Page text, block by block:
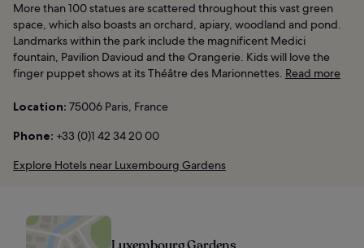
More than 100 statues are scattered throughout this vast green
space, which also boasts an orchard, apiary, woodland and pond.
Landmarks within the park include the magnificent Medici
fountain, Pavilion Davioud and the Orangerie. Kids will love the
finger puppet shows at its Théâtre des Marionnettes. Read more
Location: 75006 Paris, France
Phone: +33 (0)1 42 34 20 00
Explore Hotels near Luxembourg Gardens